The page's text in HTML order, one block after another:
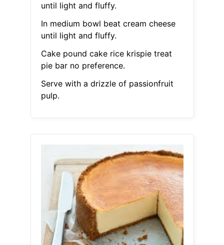
until light and fluffy.
In medium bowl beat cream cheese
until light and fluffy.
Cake pound cake rice krispie treat
pie bar no preference.
Serve with a drizzle of passionfruit
pulp.